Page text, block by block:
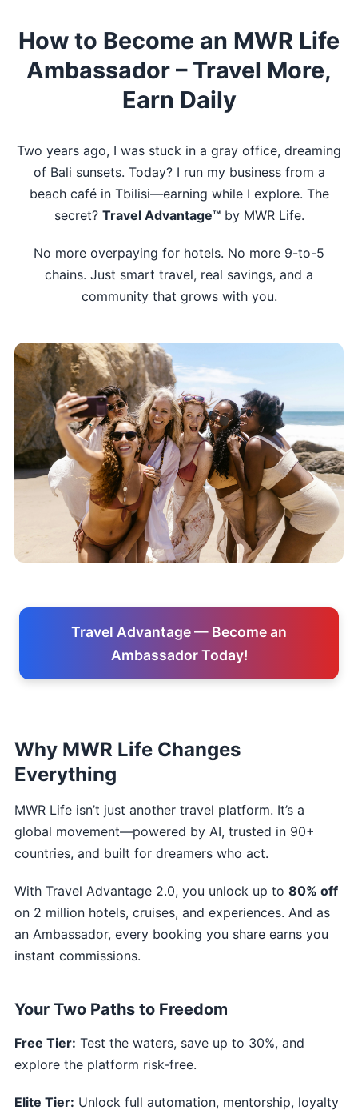
How to Become an MWR Life
Ambassador – Travel More,
Earn Daily
Two years ago, I was stuck in a gray office, dreaming
of Bali sunsets. Today? I run my business from a
beach café in Tbilisi—earning while I explore. The
secret? Travel Advantage™by MWR Life.
No more overpaying for hotels. No more 9-to-5
chains. Just smart travel, real savings, and a
community that grows with you.
Travel Advantage — Become an
Ambassador Today!
Why MWR Life Changes
Everything
MWR Life isn’t just another travel platform. It’s a
global movement—powered by AI, trusted in 90+
countries, and built for dreamers who act.
With Travel Advantage 2.0, you unlock up to 80% off
on 2 million hotels, cruises, and experiences. And as
an Ambassador, every booking you share earns you
instant commissions.
Your Two Paths to Freedom
Free Tier: Test the waters, save up to 30%, and
explore the platform risk-free.
Elite Tier: Unlock full automation, mentorship, loyalty